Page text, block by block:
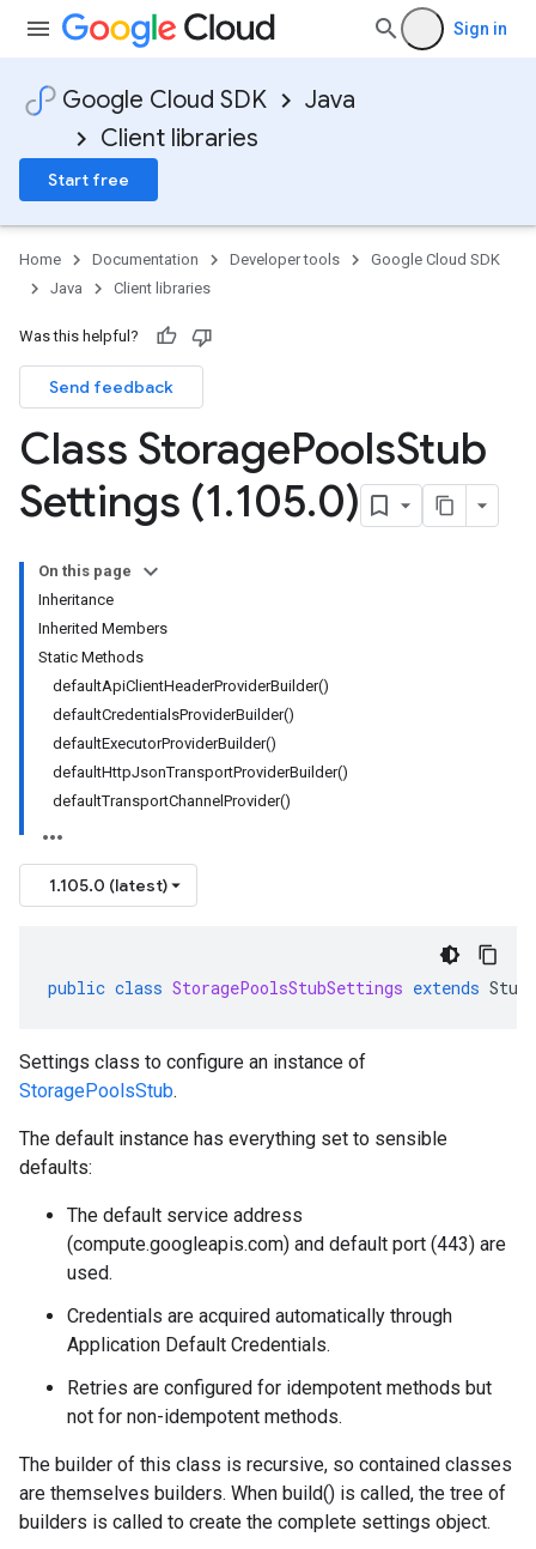
Sign in
Google Cloud SDK
Java
Client libraries
Start free
Home Documentation Developer tools
Google Cloud SDK
Java
Client libraries
Was this helpful?
Send feedback
Class StoragePoolsStub
Settings (1.105.0)
On this page
Inheritance
Inherited Members
Static Methods
defaultApiClientHeaderProviderBuilder()
defaultCredentialsProviderBuilder()
defaultExecutorProviderBuilder()
defaultHttpJsonTransportProviderBuilder()
defaultTransportChannelProvider()
1.105.0 (latest)
public class StoragePoolsStubSettings extends
Settings class to configure an instance of
StoragePoolsStub.
The default instance has everything set to sensible
defaults:
The default service address
(compute.googleapis.com) and default port (443) are
used.
Credentials are acquired automatically through
Application Default Credentials.
Retries are configured for idempotent methods but
not for non-idempotent methods.
The builder of this class is recursive, so contained classes
are themselves builders. When build() is called, the tree of
builders is called to create the complete settings object.